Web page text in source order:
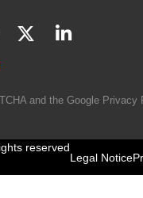
and the Google Privacy
reserved
Legal Notice